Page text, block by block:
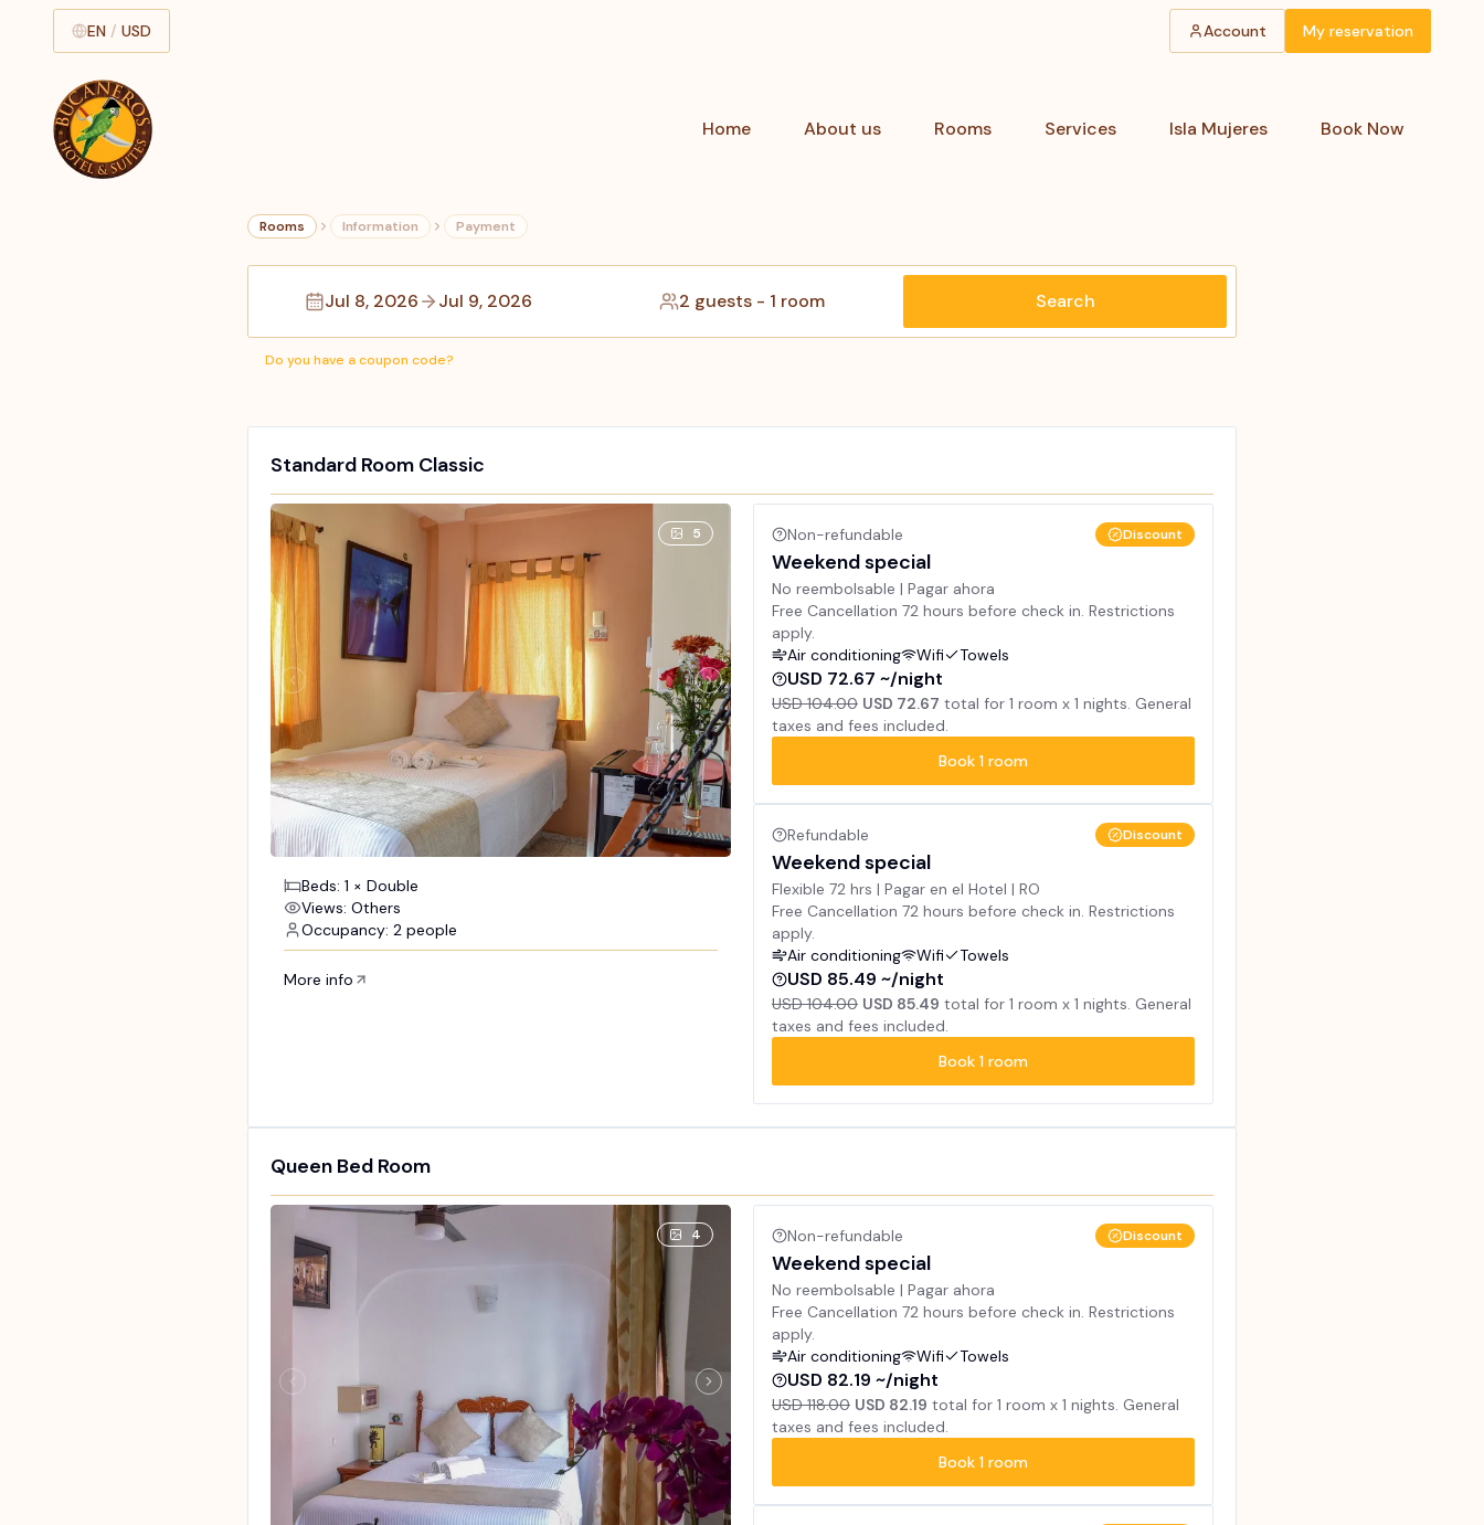
EN / USD Account My reservation
Home About us Rooms Services Isla Mujeres Book Now
Rooms Information Payment
Jul 8, 2026 Jul 9, 2026 2 guests - 1 room Search
Do you have a coupon code?
Standard Room Classic
5
Beds: 1 × Double
Views: Others
Occupancy: 2 people
More info
Non-refundable Discount
Weekend special
No reembolsable | Pagar ahora
Free Cancellation 72 hours before check in. Restrictions
apply.
Air conditioning
Wifi Towels
USD 72.67 ~/night
USD 104.00 USD 72.67 total for 1 room x 1 nights. General
taxes and fees included.
Book 1 room
Refundable Discount
Weekend special
Flexible 72 hrs | Pagar en el Hotel | RO
Free Cancellation 72 hours before check in. Restrictions
apply.
Air conditioning
Wifi Towels
USD 85.49 ~/night
USD 104.00 USD 85.49 total for 1 room x 1 nights. General
taxes and fees included.
Book 1 room
Queen Bed Room
4 Non-refundable Discount
Weekend special
No reembolsable | Pagar ahora
Free Cancellation 72 hours before check in. Restrictions
apply.
Air conditioning
Wifi Towels
USD 82.19 ~/night
USD 118.00 USD 82.19 total for 1 room x 1 nights. General
taxes and fees included.
Book 1 room